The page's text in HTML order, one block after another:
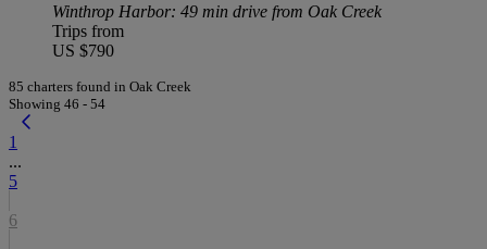
Winthrop Harbor: 49 min drive from Oak Creek
Trips from
US $790
85 charters found in Oak Creek
Showing 46 - 54
1
...
5
6